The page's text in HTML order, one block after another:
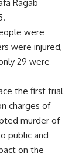
Ragab
were
were injured,
29 were
the first trial
charges of
murder of
public and
on the